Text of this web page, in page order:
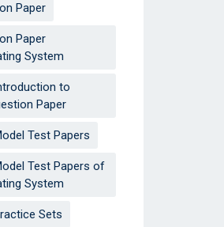
Paper
Paper
System
to
Paper
Test Papers
Test Papers of
System
Sets